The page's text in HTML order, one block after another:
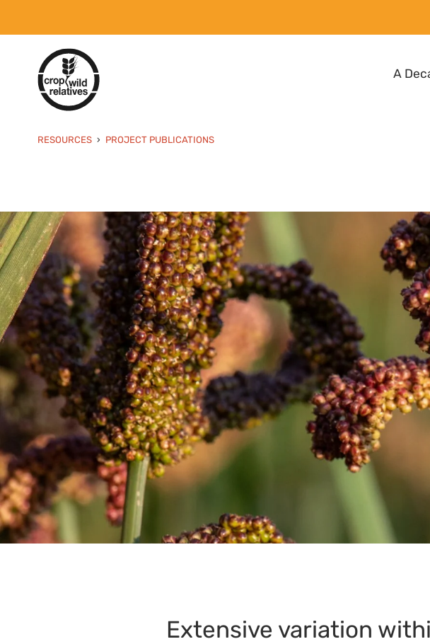
A
RESOURCES PROJECT PUBLICATIONS
Extensive variation